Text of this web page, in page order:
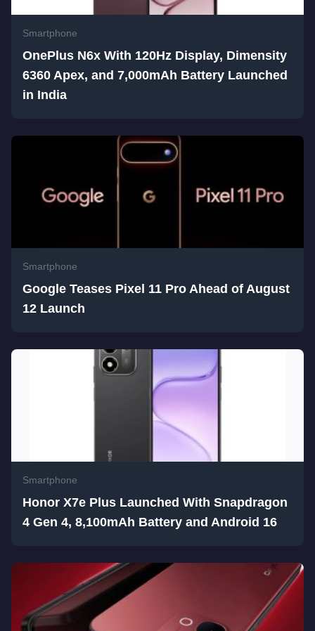
Smartphone
OnePlus N6x With 120Hz Display, Dimensity
6360 Apex, and 7,000mAh Battery Launched
in India
Smartphone
Google Teases Pixel 11 Pro Ahead of August
12 Launch
Smartphone
Honor X7e Plus Launched With Snapdragon
4 Gen 4, 8,100mAh Battery and Android 16